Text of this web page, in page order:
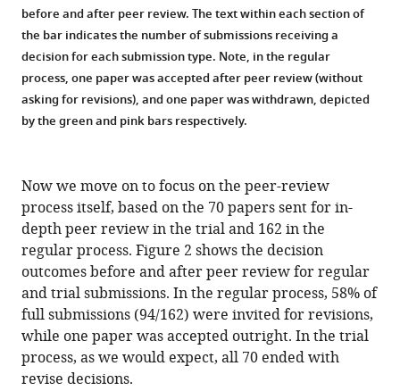
before and after peer review. The text within each section of
the bar indicates the number of submissions receiving a
decision for each submission type. Note, in the regular
process, one paper was accepted after peer review (without
asking for revisions), and one paper was withdrawn, depicted
by the green and pink bars respectively.
Now we move on to focus on the peer-review
process itself, based on the 70 papers sent for in-
depth peer review in the trial and 162 in the
regular process. Figure 2 shows the decision
outcomes before and after peer review for regular
and trial submissions. In the regular process, 58% of
full submissions (94/162) were invited for revisions,
while one paper was accepted outright. In the trial
process, as we would expect, all 70 ended with
revise decisions.